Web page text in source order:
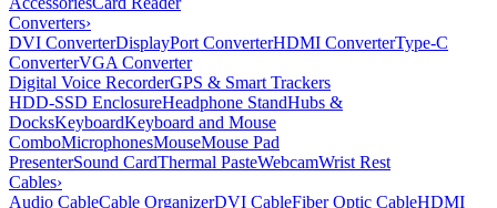
Converters›
DVI ConverterDisplayPort ConverterHDMI ConverterType-C
ConverterVGA Converter
Digital Voice RecorderGPS & Smart Trackers
HDD-SSD EnclosureHeadphone StandHubs &
DocksKeyboardKeyboard and Mouse
ComboMicrophonesMouseMouse Pad
PresenterSound CardThermal PasteWebcamWrist Rest
Cables›
Audio CableCable OrganizerDVI CableFiber Optic CableHDMI